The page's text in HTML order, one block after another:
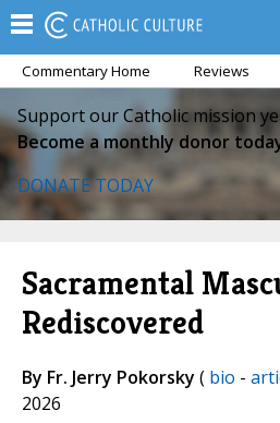
Commentary Home Reviews
Support our Catholic mission
Become a monthly donor
DONATE TODAY
Sacramental
Rediscovered
By Fr. Jerry Pokorsky ( bio -
2026